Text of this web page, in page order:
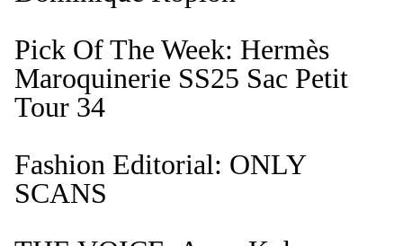
Pick Of The Week: Hermès
Maroquinerie SS25 Sac Petit
Tour 34
Fashion Editorial: ONLY
SCANS